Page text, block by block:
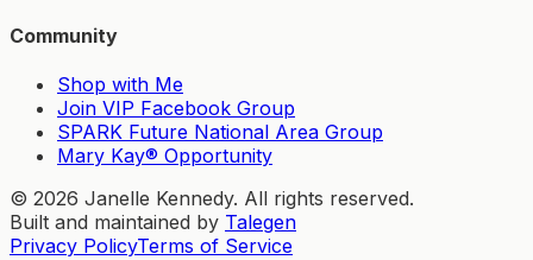
Community
Shop with Me
Join VIP Facebook Group
SPARK Future National Area Group
Mary Kay® Opportunity
© 2026 Janelle Kennedy. All rights reserved.
Built and maintained by Talegen
Privacy PolicyTerms of Service